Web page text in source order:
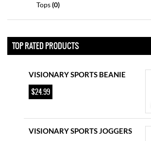
Tops(0)
TOP RATED PRODUCTS
VISIONARY SPORTS HOODIE
$44.99
VISIONARY SPORTS BEANIE
$24.99
VISIONARY SPORTS JOGGERS